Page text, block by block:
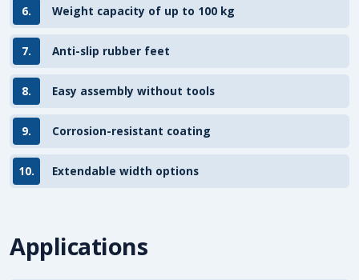
6. Weight capacity of up to 100 kg
7. Anti-slip rubber feet
8. Easy assembly without tools
9. Corrosion-resistant coating
10. Extendable width options
Applications